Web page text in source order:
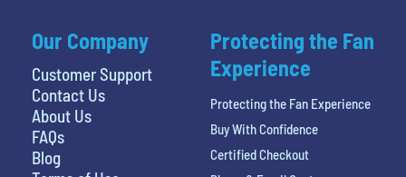
Our Company
Customer Support
Contact Us
About Us
FAQs
Blog
Protecting the Fan
Experience
Protecting the Fan Experience
Buy With Confidence
Certified Checkout